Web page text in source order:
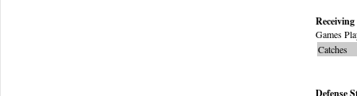
Games
Catches
Defense